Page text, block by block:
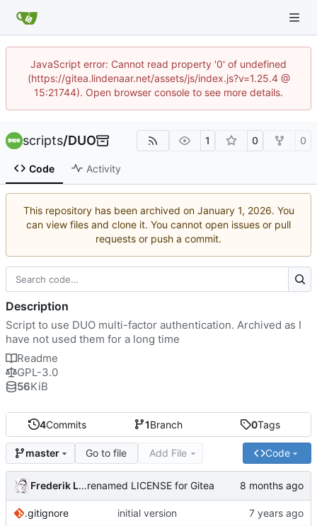
JavaScript error: Cannot read property '0' of undefined
(https://gitea.lindenaar.net/assets/js/index.js?v=1.25.4 @
15:21744). Open browser console to see more details.
scripts/DUO 1 0 0
Code Activity
This repository has been archived on
. You
can view files and clone it. You cannot open issues or pull
requests or push a commit.
4Commits 1Branch 0Tags
master Go to file Add File Code
Frederik Lindenaarrenamed LICENSE for Gitea
.gitignore initial version
Description
Script to use DUO multi-factor authentication. Archived as I
have not used them for a long time
Readme
GPL-3.0
56KiB